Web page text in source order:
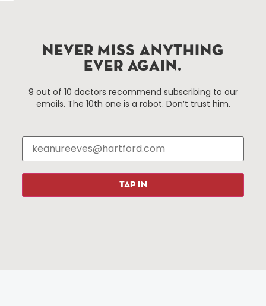
Hartford, Connecticut.
Events
Hotels
Restaurants
Shopping
About The HBID
Media Library
Resources Programs
NEVER MISS ANYTHING
EVER AGAIN.
9 out of 10 doctors recommend subscribing to our
emails. The 10th one is a robot. Don’t trust him.
TAP IN